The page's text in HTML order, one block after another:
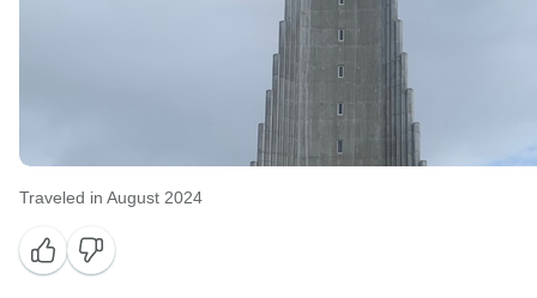
Traveled in August 2024